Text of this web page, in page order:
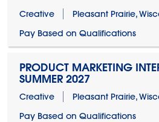
Creative
Pleasant Prairie,
Pay Based on Qualifications
PRODUCT MARKETING
SUMMER 2027
Creative
Pleasant Prairie,
Pay Based on Qualifications